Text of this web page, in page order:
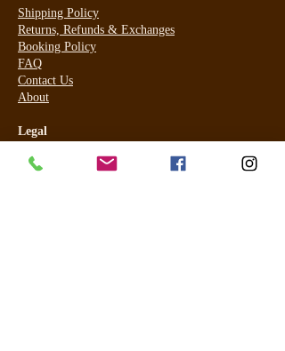
Shipping Policy
Returns, Refunds & Exchanges
Booking Policy
FAQ
Contact Us
About
Legal
Privacy Policy